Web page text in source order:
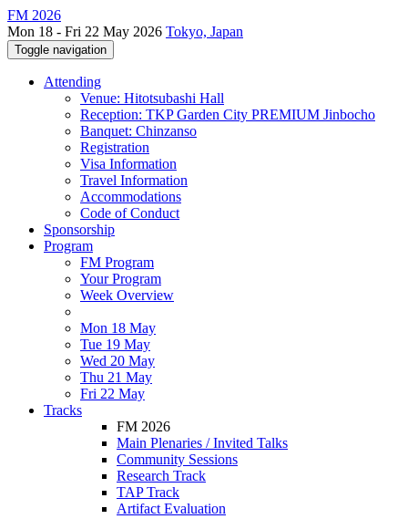
FM 2026
Mon 18 - Fri 22 May 2026 Tokyo, Japan
Toggle navigation
Attending
Venue: Hitotsubashi Hall
Reception: TKP Garden City PREMIUM Jinbocho
Banquet: Chinzanso
Registration
Visa Information
Travel Information
Accommodations
Code of Conduct
Sponsorship
Program
FM Program
Your Program
Week Overview
Mon 18 May
Tue 19 May
Wed 20 May
Thu 21 May
Fri 22 May
Tracks
FM 2026
Main Plenaries / Invited Talks
Community Sessions
Research Track
TAP Track
Artifact Evaluation